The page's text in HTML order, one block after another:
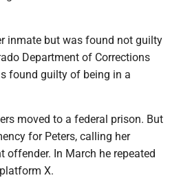
inmate but was found not guilty
Department of Corrections
found guilty of being in a
moved to a federal prison. But
for Peters, calling her
offender. In March he repeated
X.